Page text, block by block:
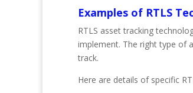
Examples of RTLS
RTLS asset tracking
implement. The right type of
track.
Here are details of specific